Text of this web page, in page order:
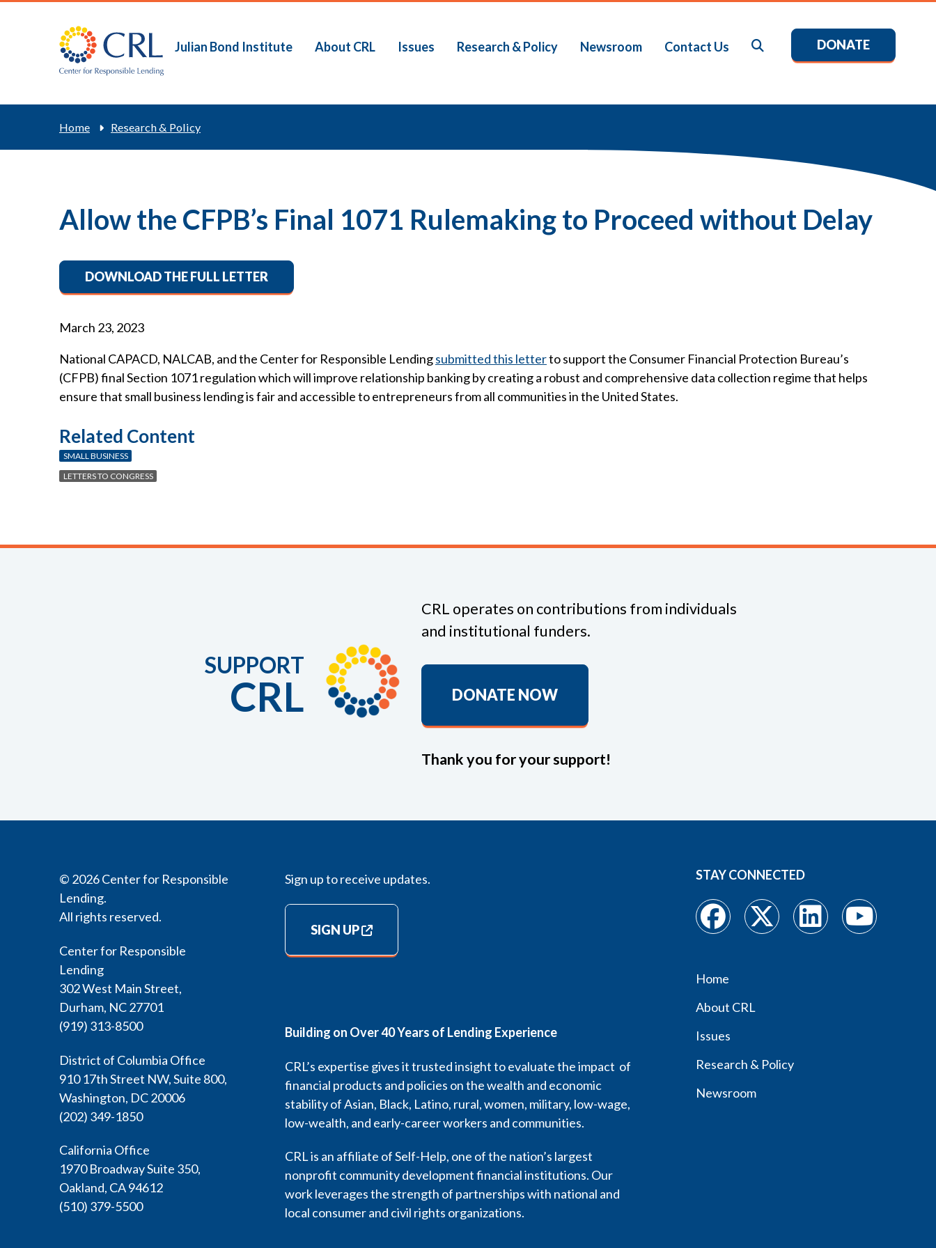
Main
Julian Bond Institute About CRL Issues Research & Policy Newsroom Contact Us DONATE
Breadcrumb
Home Research & Policy
Allow the CFPB’s Final 1071 Rulemaking to Proceed without Delay
DOWNLOAD THE FULL LETTER
March 23, 2023
National CAPACD, NALCAB, and the Center for Responsible Lendingsubmitted this letterto support the Consumer Financial Protection Bureau’s
(CFPB) final Section 1071 regulation which will improve relationship banking by creating a robust and comprehensive data collection regime that helps
ensure that small business lending is fair and accessible to entrepreneurs from all communities in the United States.
Related Content
SMALL BUSINESS
LETTERS TO CONGRESS
SUPPORT
CRL
CRL operates on contributions from individuals
and institutional funders.
DONATE NOW
Thank you for your support!
© 2026 Center for Responsible
Lending.
All rights reserved.
Center for Responsible
Lending
302 West Main Street,
Durham, NC 27701
(919) 313-8500
District of Columbia Office
910 17th Street NW, Suite 800,
Washington, DC 20006
(202) 349-1850
California Office
1970 Broadway Suite 350,
Oakland, CA 94612
(510) 379-5500
Sign up to receive updates.
SIGN UP
Building on Over 40 Years of Lending Experience
CRL’s expertise gives it trusted insight to evaluate the impact of
financial products and policies on the wealth and economic
stability of Asian, Black, Latino, rural, women, military, low-wage,
low-wealth, and early-career workers and communities.
CRL is an affiliate of Self-Help, one of the nation’s largest
nonprofit community development financial institutions. Our
work leverages the strength of partnerships with national and
local consumer and civil rights organizations.
STAY CONNECTED
menu
Home
About CRL
Issues
Research & Policy
Newsroom